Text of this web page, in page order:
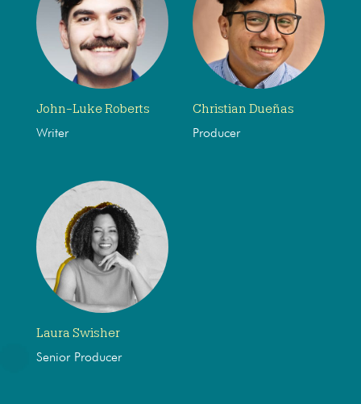
John-Luke Roberts
Writer
Christian Dueñas
Producer
Laura Swisher
Senior Producer